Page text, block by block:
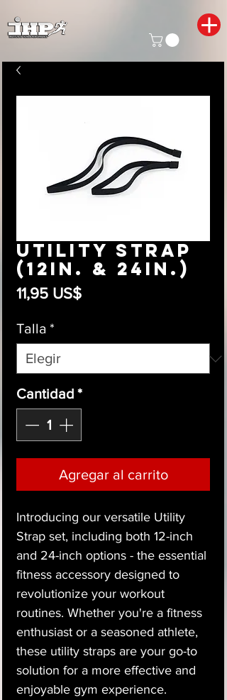
Utility Strap
(12in. & 24in.)
11,95 US$Precio
Talla *
Cantidad *
Agregar al carrito
Introducing our versatile Utility
Strap set, including both 12-inch
and 24-inch options - the essential
fitness accessory designed to
revolutionize your workout
routines. Whether you're a fitness
enthusiast or a seasoned athlete,
these utility straps are your go-to
solution for a more effective and
enjoyable gym experience.